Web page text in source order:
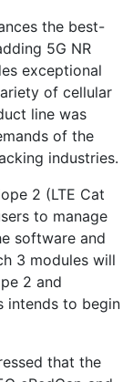
the best-
5G NR
exceptional
of cellular
line was
of the
industries.
2 (LTE Cat
to manage
software and
3 modules will
2 and
intends to begin
that the